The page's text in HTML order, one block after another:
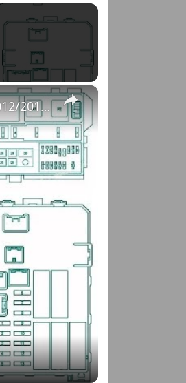
×
Fuse Box Diagrams:2004/2005/2006/2007/2008/2009/2010/2011/2012/2013/2014/2015 Toyota Hilux #fusebox